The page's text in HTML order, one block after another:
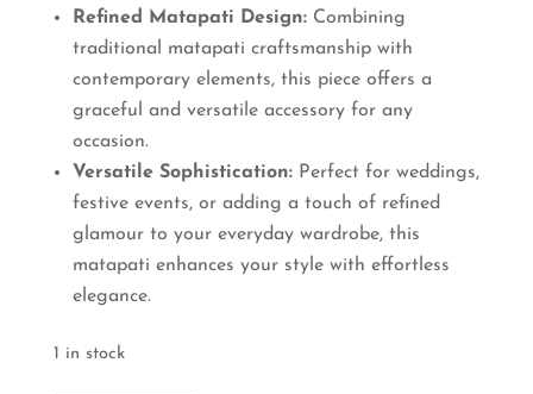
Refined Matapati Design:Combining
traditional matapati craftsmanship with
contemporary elements, this piece offers a
graceful and versatile accessory for any
occasion.
Versatile Sophistication:Perfect for weddings,
festive events, or adding a touch of refined
glamour to your everyday wardrobe, this
matapati enhances your style with effortless
elegance.
1 in stock